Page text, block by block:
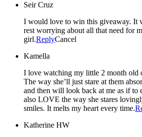
Seir Cruz
I would love to win this giveaway. It
rest worrying about all that need for
girl.ReplyCancel
Kamella
I love watching my little 2 month old
The way she’ll just stare at them
and then will look back at me as if to
also LOVE the way she stares
smiles. It melts my heart every time.
Katherine HW